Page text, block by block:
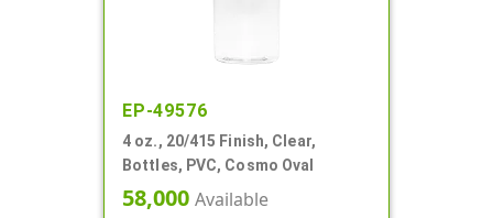
EP-49576
4 oz., 20/415 Finish, Clear,
Bottles, PVC, Cosmo Oval
58,000 Available